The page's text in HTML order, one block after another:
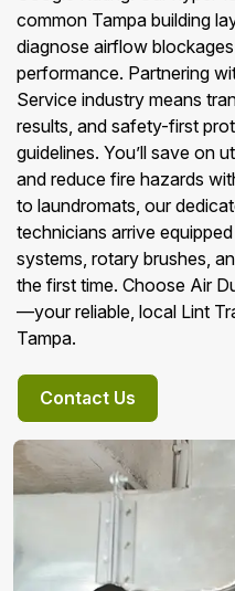
common Tampa building
diagnose airflow
performance. Partnering
Service industry means
results, and safety-first
guidelines. You’ll save on
and reduce fire hazards
to laundromats, our
technicians arrive
systems, rotary brushes,
the first time. Choose Air
—your reliable, local Lint
Tampa.
Contact Us